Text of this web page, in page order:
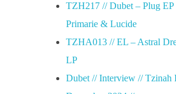
TZH217 // Dubet – Plug EP
Primarie & Lucide
TZHA013 // EL – Astral
LP
Dubet // Interview // Tzinah